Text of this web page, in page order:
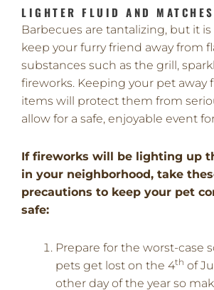
LIGHTER FLUID AND MATCHES
Barbecues are tantalizing, but it
keep your furry friend away from
substances such as the grill,
fireworks. Keeping your pet away
items will protect them from
allow for a safe, enjoyable event
If fireworks will be lighting up
in your neighborhood, take
precautions to keep your pet
safe:
Prepare for the worst-case
pets get lost on the 4th of
other day of the year so